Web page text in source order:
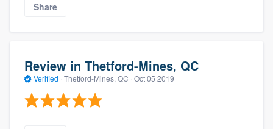
Share
Review in Thetford-Mines, QC
Verified · Thetford-Mines, QC · Oct 05 2019